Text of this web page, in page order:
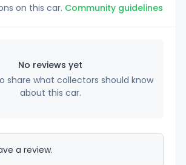
on this car. Community guidelines
No reviews yet
share what collectors should know
about this car.
a review.